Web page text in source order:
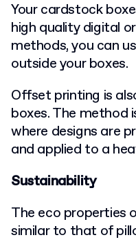
Your cardstock
high quality digital
methods, you can
outside your boxes.
Offset printing is
boxes. The method
where designs are
and applied to a
Sustainability
The eco properties
similar to that of